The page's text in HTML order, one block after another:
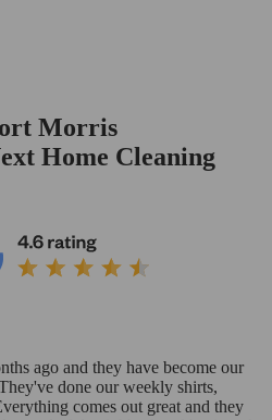
Morris
Home Cleaning
ago and they have become our
done our weekly shirts,
comes out great and they